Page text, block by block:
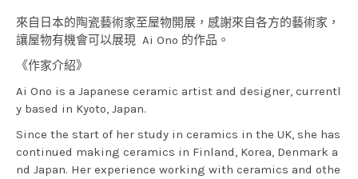
來自日本的陶瓷藝術家至屋物開展，感謝來自各方的藝術家，
讓屋物有機會可以展現 Ai Ono 的作品。
《作家介紹》
Ai Ono is a Japanese ceramic artist and designer, currentl
y based in Kyoto, Japan.
Since the start of her study in ceramics in the UK, she has
continued making ceramics in Finland, Korea, Denmark a
nd Japan. Her experience working with ceramics and othe